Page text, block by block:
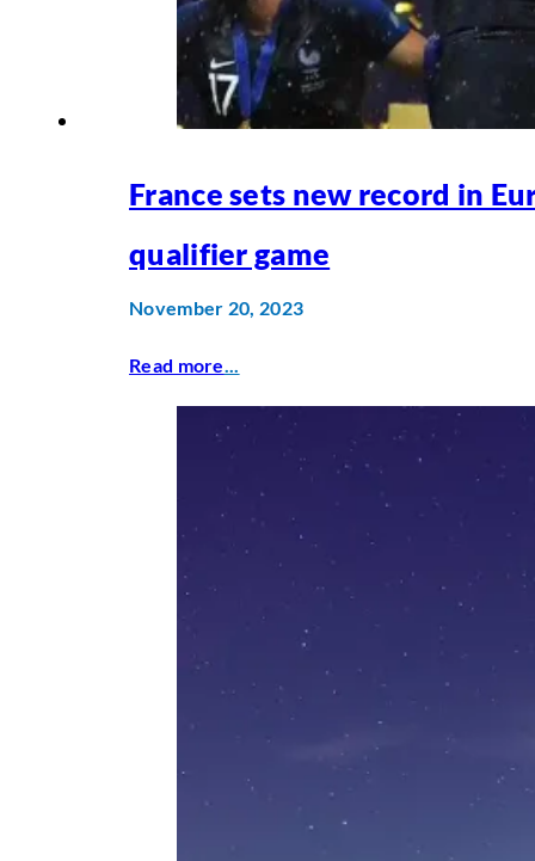
France sets new record in
qualifier game
November 20, 2023
Read more...